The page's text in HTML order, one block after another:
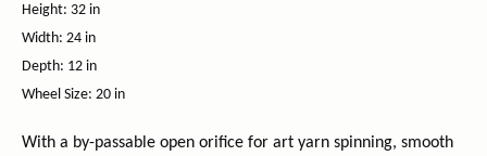
Height: 32 in
Width: 24 in
Depth: 12 in
Wheel Size: 20 in
With a by-passable open orifice for art yarn spinning, smooth